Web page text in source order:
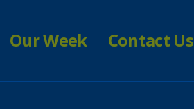
Our Week Contact Us